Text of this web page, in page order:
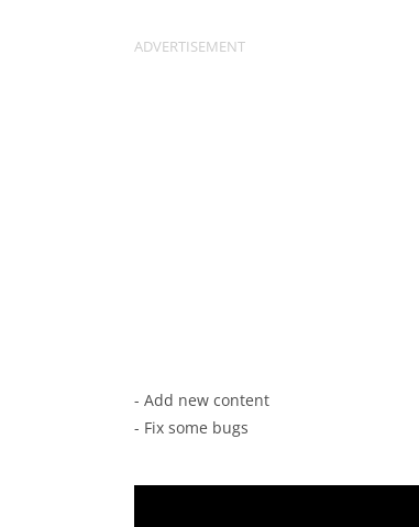
- Add new content
- Fix some bugs